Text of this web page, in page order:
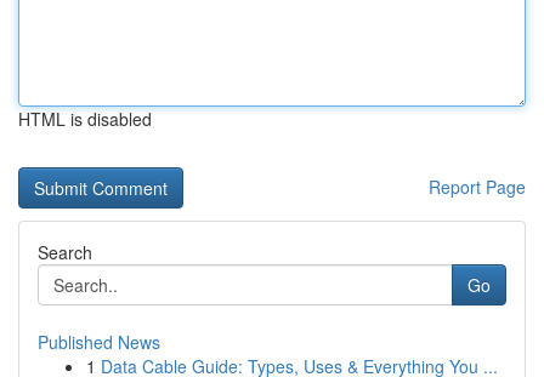
HTML is disabled
Report Page
Search
Go
Published News
1 Data Cable Guide: Types, Uses & Everything You ...